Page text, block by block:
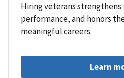
Hiring veterans strengthens
performance, and honors
meaningful careers.
Learn